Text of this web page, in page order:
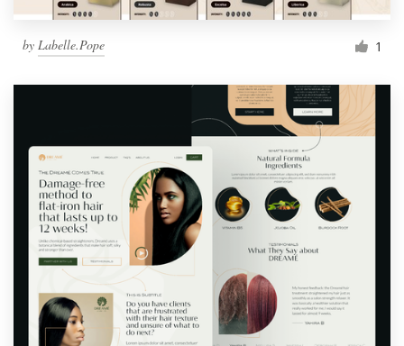
by Labelle.Pope 1